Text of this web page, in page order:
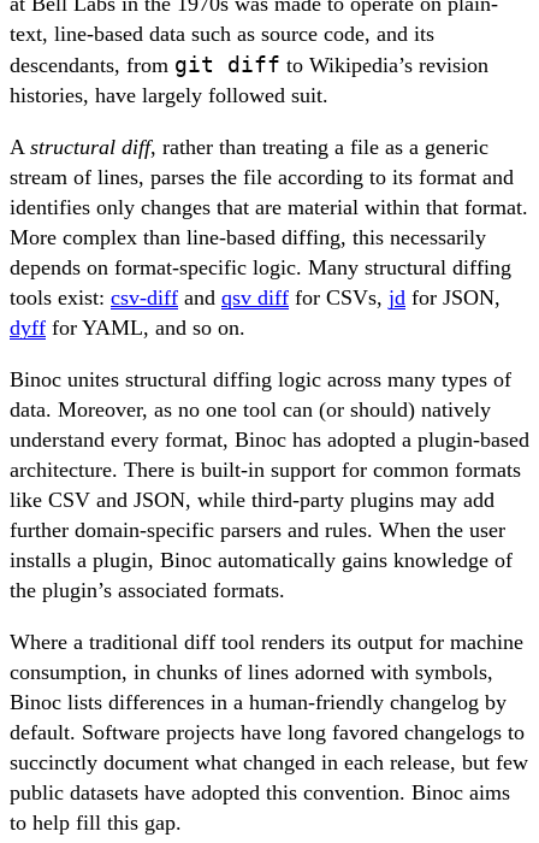
text, line-based data such as source code, and its
descendants, from git diff to Wikipedia’s revision
histories, have largely followed suit.
A structural diff, rather than treating a file as a generic
stream of lines, parses the file according to its format and
identifies only changes that are material within that format.
More complex than line-based diffing, this necessarily
depends on format-specific logic. Many structural diffing
tools exist: csv-diff and qsv diff for CSVs, jd for JSON,
dyff for YAML, and so on.
Binoc unites structural diffing logic across many types of
data. Moreover, as no one tool can (or should) natively
understand every format, Binoc has adopted a plugin-based
architecture. There is built-in support for common formats
like CSV and JSON, while third-party plugins may add
further domain-specific parsers and rules. When the user
installs a plugin, Binoc automatically gains knowledge of
the plugin’s associated formats.
Where a traditional diff tool renders its output for machine
consumption, in chunks of lines adorned with symbols,
Binoc lists differences in a human-friendly changelog by
default. Software projects have long favored changelogs to
succinctly document what changed in each release, but few
public datasets have adopted this convention. Binoc aims
to help fill this gap.